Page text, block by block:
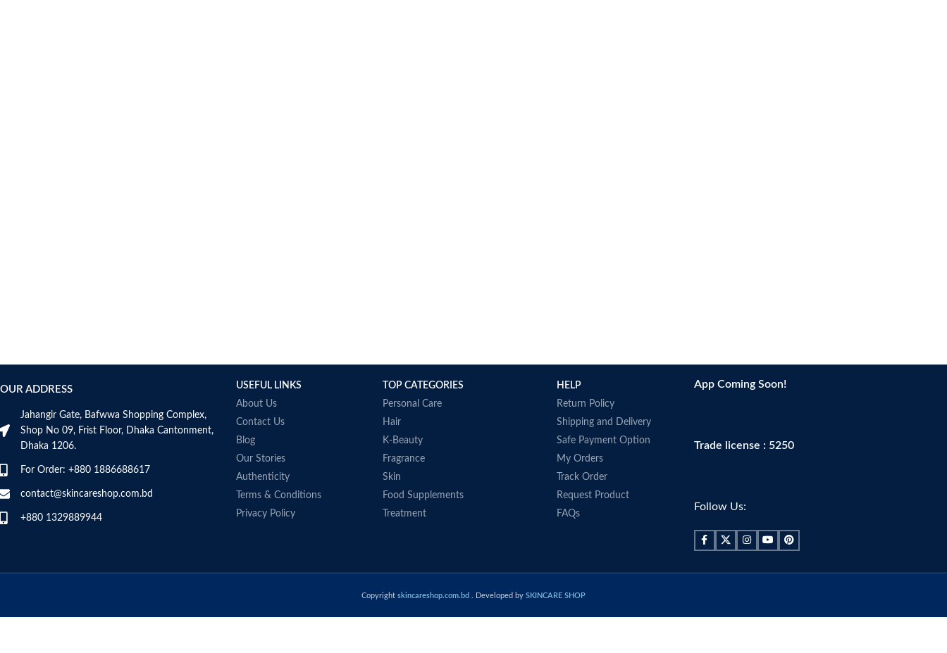
OUR ADDRESS
Jahangir Gate, Bafwwa Shopping Complex,
Shop No 09, Frist Floor, Dhaka Cantonment,
Dhaka 1206.
For Order: +880 1886688617
contact@skincareshop.com.bd
+880 1329889944
USEFUL LINKS
About Us
Contact Us
Blog
Our Stories
Authenticity
Terms & Conditions
Privacy Policy
TOP CATEGORIES
Personal Care
Hair
K-Beauty
Fragrance
Skin
Food Supplements
Treatment
HELP
Return Policy
Shipping and Delivery
Safe Payment Option
My Orders
Track Order
Request Product
FAQs
App Coming Soon!
Trade license : 5250
Follow Us:
Copyright skincareshop.com.bd . Developed by SKINCARE SHOP